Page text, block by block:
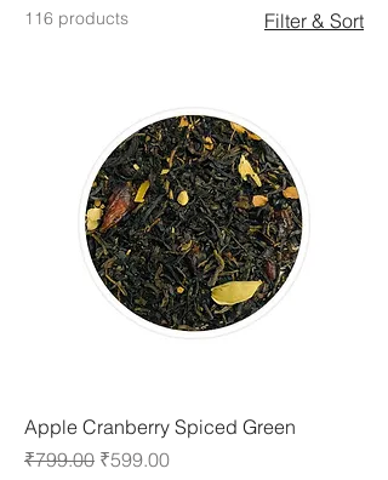
116 products Filter & Sort
Apple Cranberry Spiced Green
Regular Price
₹799.00 Sale Price
₹599.00